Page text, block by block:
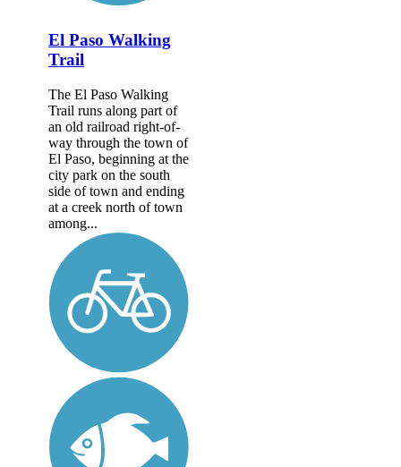
El Paso Walking
Trail
The El Paso Walking
Trail runs along part of
an old railroad right-of-
way through the town of
El Paso, beginning at the
city park on the south
side of town and ending
at a creek north of town
among...